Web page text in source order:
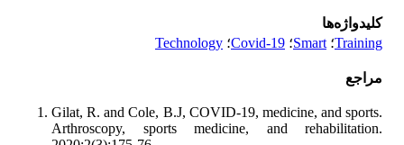
کلیدواژه‌ها
Training؛ Smart؛ Covid-19؛ Technology
مراجع
Gilat, R. and Cole, B.J, COVID-19, medicine, and sports.
Arthroscopy, sports medicine, and rehabilitation.